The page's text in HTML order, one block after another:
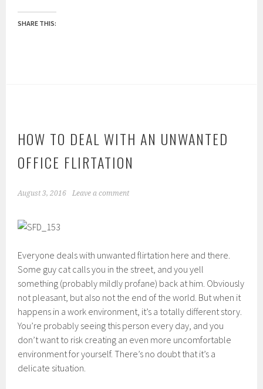
SHARE THIS:
HOW TO DEAL WITH AN UNWANTED
OFFICE FLIRTATION
August 3, 2016 Leave a comment
Everyone deals with unwanted flirtation here and there.
Some guy cat calls you in the street, and you yell
something (probably mildly profane) back at him. Obviously
not pleasant, but also not the end of the world. But when it
happens in a work environment, it’s a totally different story.
You’re probably seeing this person every day, and you
don’t want to risk creating an even more uncomfortable
environment for yourself. There’s no doubt that it’s a
delicate situation.